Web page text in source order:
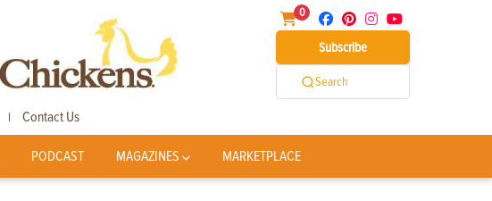
0
Subscribe
Search
| Contact Us
PODCAST MAGAZINES MARKETPLACE